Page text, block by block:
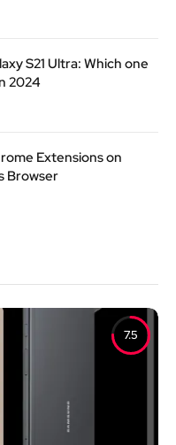
S21 Ultra: Which one
2024
Extensions on
Browser
7.5